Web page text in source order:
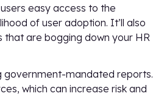
easy access to the
of user adoption. It’ll also
are bogging down your HR
government-mandated reports.
which can increase risk and